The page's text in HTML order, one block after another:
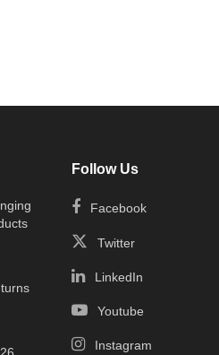
Follow Us
Facebook
Twitter
LinkedIn
Youtube
Instagram